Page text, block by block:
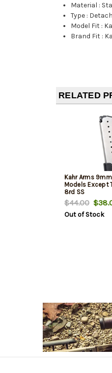
Material :
Type :
Model Fit :
Brand Fit :
RELATED
Kahr Arms
Models Except
8rd SS
$44.00
Out of Stock